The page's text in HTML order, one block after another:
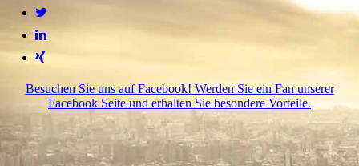
Besuchen Sie uns auf Facebook! Werden Sie ein Fan unserer
Facebook Seite und erhalten Sie besondere Vorteile.